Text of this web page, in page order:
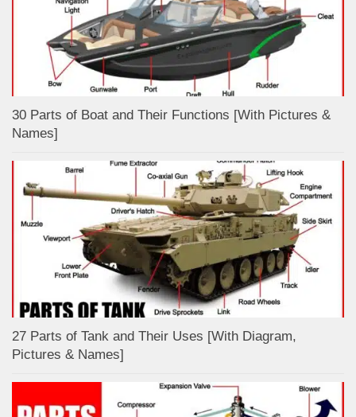
30 Parts of Boat and Their Functions [With Pictures &
Names]
27 Parts of Tank and Their Uses [With Diagram,
Pictures & Names]